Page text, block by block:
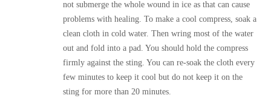
Crawl Spaces and Air Quality
Crawl Spaces and Mold
The Benefits of Crawl Space Encapsulation
Crawl Space & Basement Insulation
Crawl Spaces and Air Quality
Crawl Spaces and Mold
The Benefits of Crawl Space Encapsulation
Crawl Space & Basement Insulation
not submerge the whole wound in ice as that can cause
problems with healing. To make a cool compress, soak a
clean cloth in cold water. Then wring most of the water
out and fold into a pad. You should hold the compress
firmly against the sting. You can re-soak the cloth every
few minutes to keep it cool but do not keep it on the
sting for more than 20 minutes.